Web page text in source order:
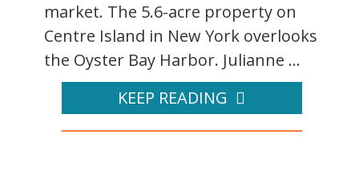
market. The 5.6-acre property on
Centre Island in New York overlooks
the Oyster Bay Harbor. Julianne ...
KEEP READING